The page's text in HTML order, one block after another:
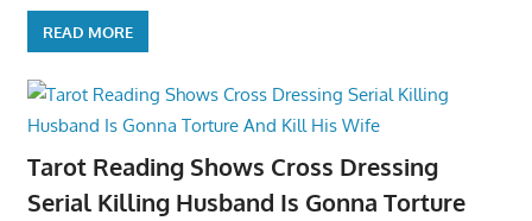
READ MORE
Tarot Reading Shows Cross Dressing
Serial Killing Husband Is Gonna Torture